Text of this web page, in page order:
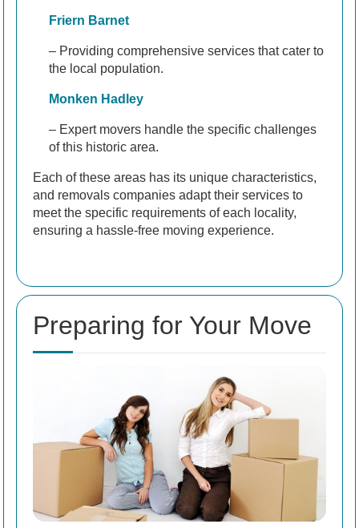
Friern Barnet
– Providing comprehensive services that cater to
the local population.
Monken Hadley
– Expert movers handle the specific challenges
of this historic area.
Each of these areas has its unique characteristics,
and removals companies adapt their services to
meet the specific requirements of each locality,
ensuring a hassle-free moving experience.
Preparing for Your Move